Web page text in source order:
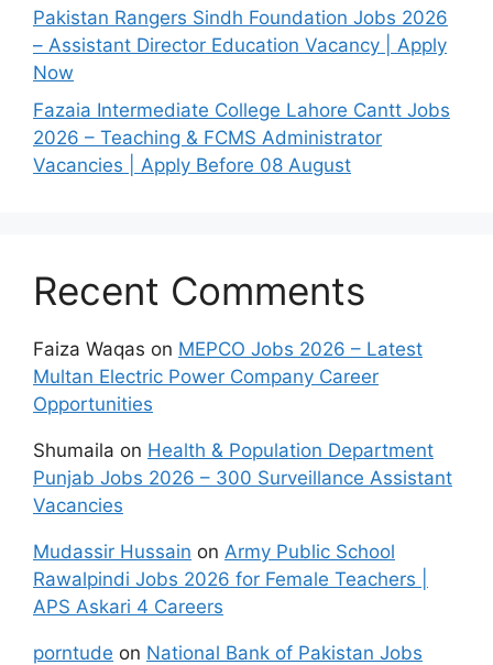
Pakistan Rangers Sindh Foundation Jobs 2026
– Assistant Director Education Vacancy | Apply
Now
Fazaia Intermediate College Lahore Cantt Jobs
2026 – Teaching & FCMS Administrator
Vacancies | Apply Before 08 August
Recent Comments
Faiza Waqas on MEPCO Jobs 2026 – Latest
Multan Electric Power Company Career
Opportunities
Shumaila on Health & Population Department
Punjab Jobs 2026 – 300 Surveillance Assistant
Vacancies
Mudassir Hussain on Army Public School
Rawalpindi Jobs 2026 for Female Teachers |
APS Askari 4 Careers
porntude on National Bank of Pakistan Jobs